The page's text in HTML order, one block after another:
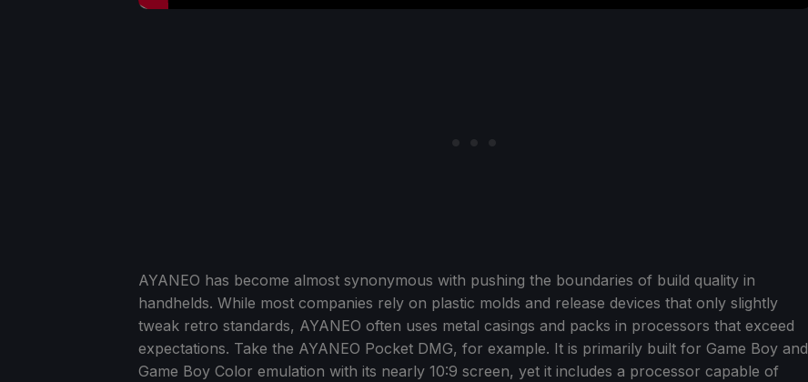
AYANEO has become almost synonymous with pushing the boundaries of build quality in
handhelds. While most companies rely on plastic molds and release devices that only slightly
tweak retro standards, AYANEO often uses metal casings and packs in processors that exceed
expectations. Take the AYANEO Pocket DMG, for example. It is primarily built for Game Boy and
Game Boy Color emulation with its nearly 10:9 screen, yet it includes a processor capable of